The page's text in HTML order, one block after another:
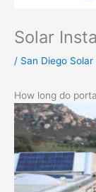
Solar
/ San Diego Solar
How long do